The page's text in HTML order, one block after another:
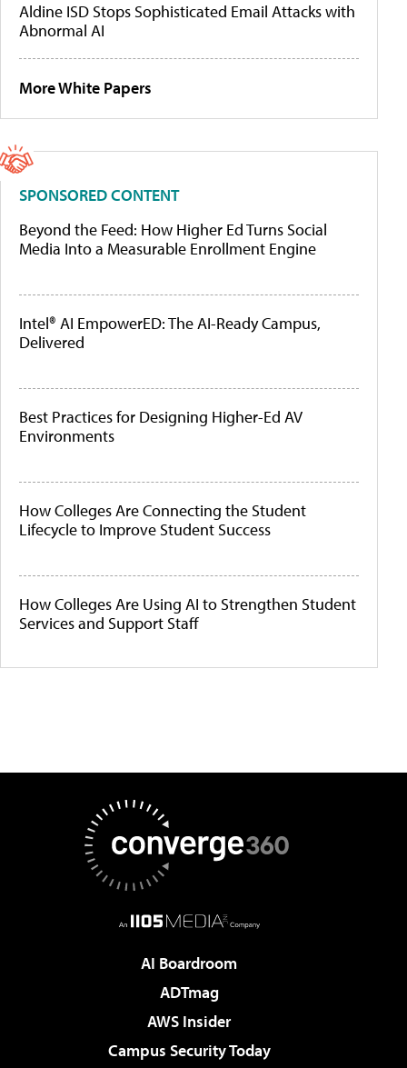
Aldine ISD Stops Sophisticated Email Attacks with
Abnormal AI
More White Papers
SPONSORED CONTENT
Beyond the Feed: How Higher Ed Turns Social
Media Into a Measurable Enrollment Engine
Intel® AI EmpowerED: The AI-Ready Campus,
Delivered
Best Practices for Designing Higher-Ed AV
Environments
How Colleges Are Connecting the Student
Lifecycle to Improve Student Success
How Colleges Are Using AI to Strengthen Student
Services and Support Staff
AI Boardroom
ADTmag
AWS Insider
Campus Security Today